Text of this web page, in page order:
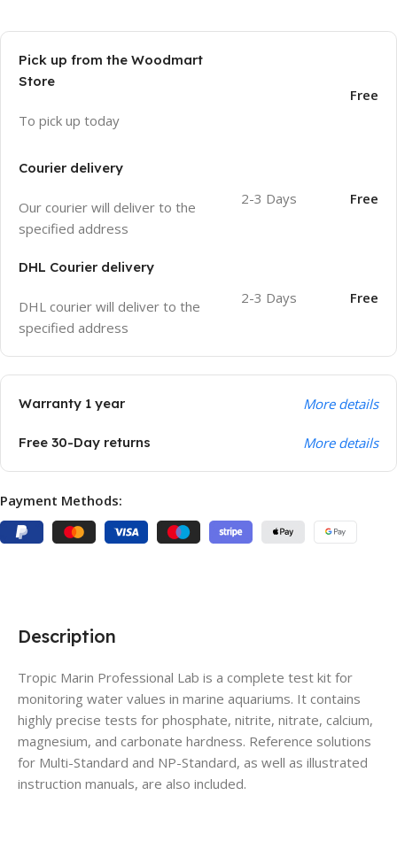
Pick up from the Woodmart
Store
To pick up today
Free
Courier delivery
Our courier will deliver to the
specified address
2-3 Days Free
DHL Courier delivery
DHL courier will deliver to the
specified address
2-3 Days Free
Warranty 1 year More details
Free 30-Day returns More details
Payment Methods:
Description
Tropic Marin Professional Lab is a complete test kit for
monitoring water values in marine aquariums. It contains
highly precise tests for phosphate, nitrite, nitrate, calcium,
magnesium, and carbonate hardness. Reference solutions
for Multi-Standard and NP-Standard, as well as illustrated
instruction manuals, are also included.